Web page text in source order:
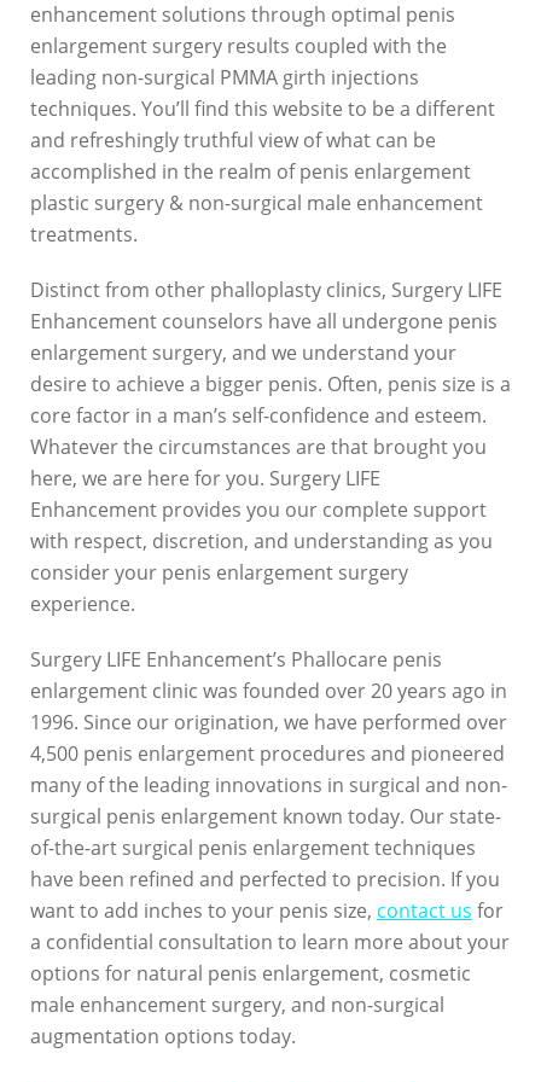
o
S
u
r
g
r
y
L
I
F
E
E
n
h
a
n
c
e
m
e
n
t
2
enhancement solutions through optimal penis
enlargement surgery results coupled with the
leading non-surgical PMMA girth injections
techniques. You’ll find this website to be a different
and refreshingly truthful view of what can be
accomplished in the realm of penis enlargement
plastic surgery & non-surgical male enhancement
treatments.
Distinct from other phalloplasty clinics, Surgery LIFE
Enhancement counselors have all undergone penis
enlargement surgery, and we understand your
desire to achieve a bigger penis. Often, penis size is a
core factor in a man’s self-confidence and esteem.
Whatever the circumstances are that brought you
here, we are here for you. Surgery LIFE
Enhancement provides you our complete support
with respect, discretion, and understanding as you
consider your penis enlargement surgery
experience.
Surgery LIFE Enhancement’s Phallocare penis
enlargement clinic was founded over 20 years ago in
1996. Since our origination, we have performed over
4,500 penis enlargement procedures and pioneered
many of the leading innovations in surgical and non-
surgical penis enlargement known today. Our state-
of-the-art surgical penis enlargement techniques
have been refined and perfected to precision. If you
want to add inches to your penis size, contact us for
a confidential consultation to learn more about your
options for natural penis enlargement, cosmetic
male enhancement surgery, and non-surgical
augmentation options today.